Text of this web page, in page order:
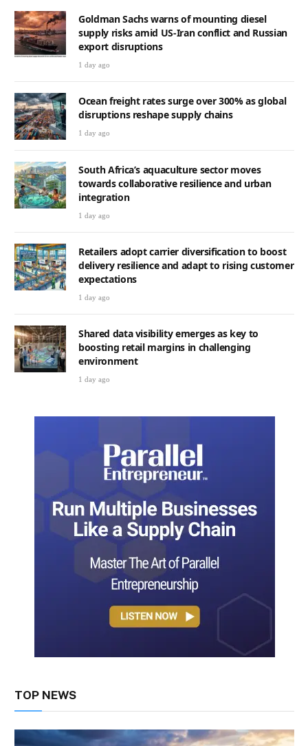
Goldman Sachs warns of mounting diesel
supply risks amid US-Iran conflict and Russian
export disruptions
1 day ago
Ocean freight rates surge over 300% as global
disruptions reshape supply chains
1 day ago
South Africa’s aquaculture sector moves
towards collaborative resilience and urban
integration
1 day ago
Retailers adopt carrier diversification to boost
delivery resilience and adapt to rising customer
expectations
1 day ago
Shared data visibility emerges as key to
boosting retail margins in challenging
environment
1 day ago
TOP NEWS